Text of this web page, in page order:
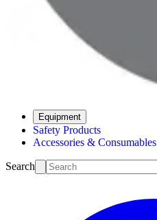
Equipment
Safety Products
Accessories & Consumables
Search